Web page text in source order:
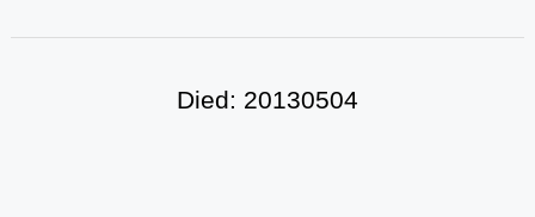
Died: 20130504